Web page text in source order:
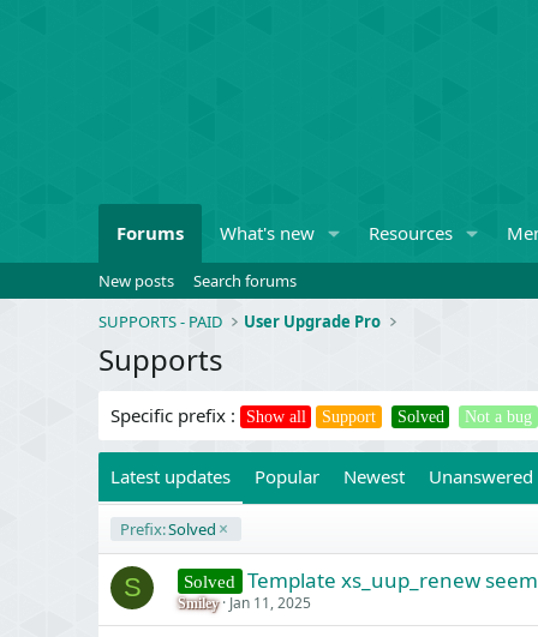
Forums What's new Resources
New posts
Search forums
SUPPORTS - PAID
User Upgrade Pro
Supports
Specific prefix : Show all Support Solved Not a bug
Latest updates Popular Newest Unanswered
Prefix:Solved
S Solved Template xs_uup_renew
Smiley Jan 11, 2025